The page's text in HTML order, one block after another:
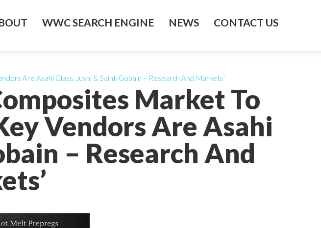
WWC SEARCH ENGINE NEWS CONTACT US
Market To
Vendors Are Asahi
– Research And
Are Asahi Glass, Jushi & Saint-Gobain – Research And Markets’